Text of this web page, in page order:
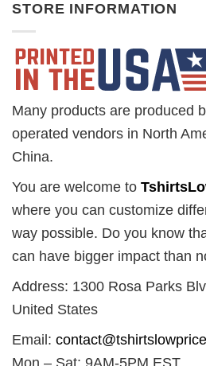
STORE INFORMATION
Many products are produced
operated vendors in North
China.
You are welcome to
where you can customize
way possible. Do you know
can have bigger impact than
Address: 1300 Rosa Parks
United States
Email:
Mon – Sat: 9AM-5PM EST